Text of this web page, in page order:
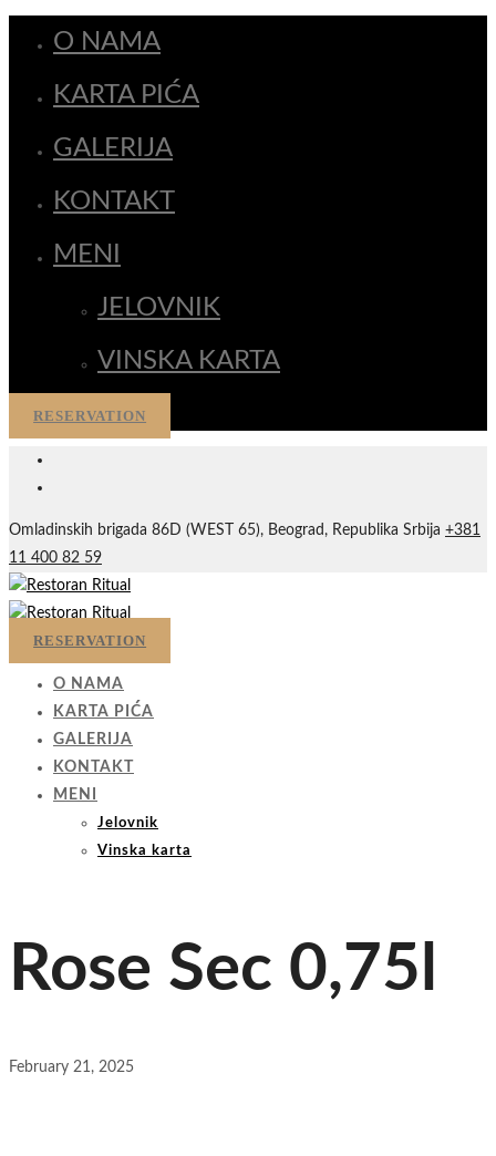
O NAMA
KARTA PIĆA
GALERIJA
KONTAKT
MENI
JELOVNIK
VINSKA KARTA
RESERVATION
Omladinskih brigada 86D (WEST 65), Beograd, Republika Srbija +381
11 400 82 59
RESERVATION
O NAMA
KARTA PIĆA
GALERIJA
KONTAKT
MENI
Jelovnik
Vinska karta
Rose Sec 0,75l
February 21, 2025